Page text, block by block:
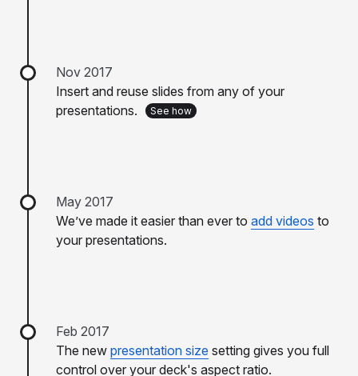
Nov 2017
Insert and reuse slides from any of your
presentations.
See how
May 2017
We’ve made it easier than ever to add videos to
your presentations.
Feb 2017
The new presentation size setting gives you full
control over your deck's aspect ratio.